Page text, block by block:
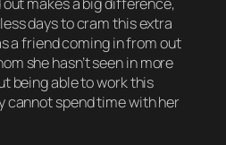
out makes a big difference,
days to cram this extra
a friend coming in from out
she hasn’t seen in more
being able to work this
cannot spend time with her